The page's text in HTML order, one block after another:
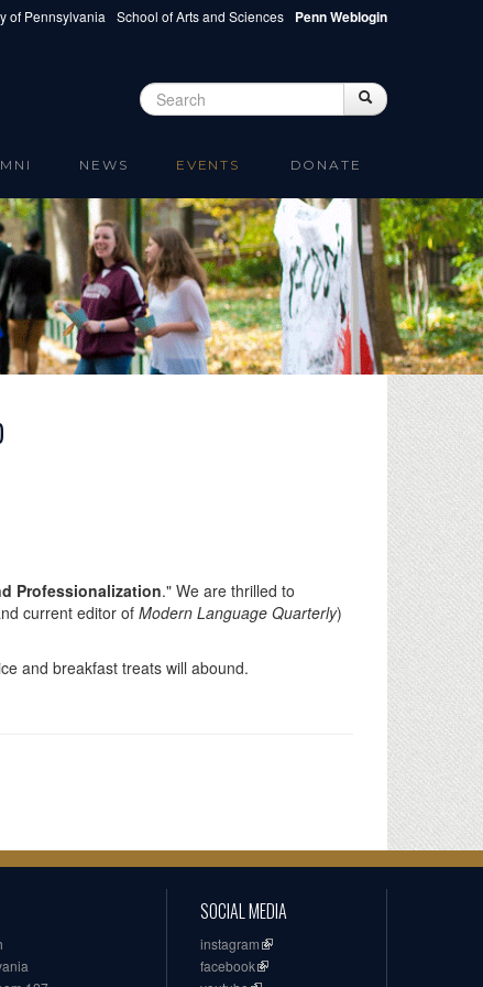
of Pennsylvania School of Arts and Sciences Penn Weblogin
Search form Search
NEWS EVENTS DONATE
Professionalization." We are thrilled to
current editor ofModern Language Quarterly)
and breakfast treats will abound.
SOCIAL MEDIA
instagram
facebook